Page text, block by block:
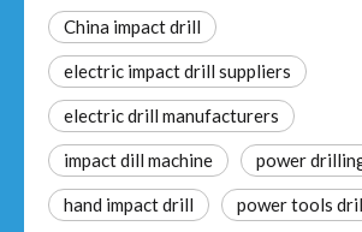
China impact drill
electric impact drill suppliers
electric drill manufacturers
impact dill machine power
hand impact drill power tools